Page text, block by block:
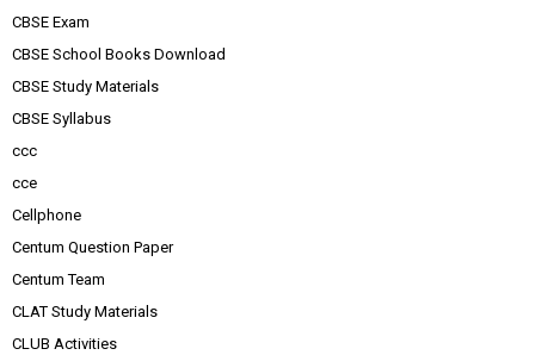
CBSE Exam
CBSE School Books Download
CBSE Study Materials
CBSE Syllabus
ccc
cce
Cellphone
Centum Question Paper
Centum Team
CLAT Study Materials
CLUB Activities